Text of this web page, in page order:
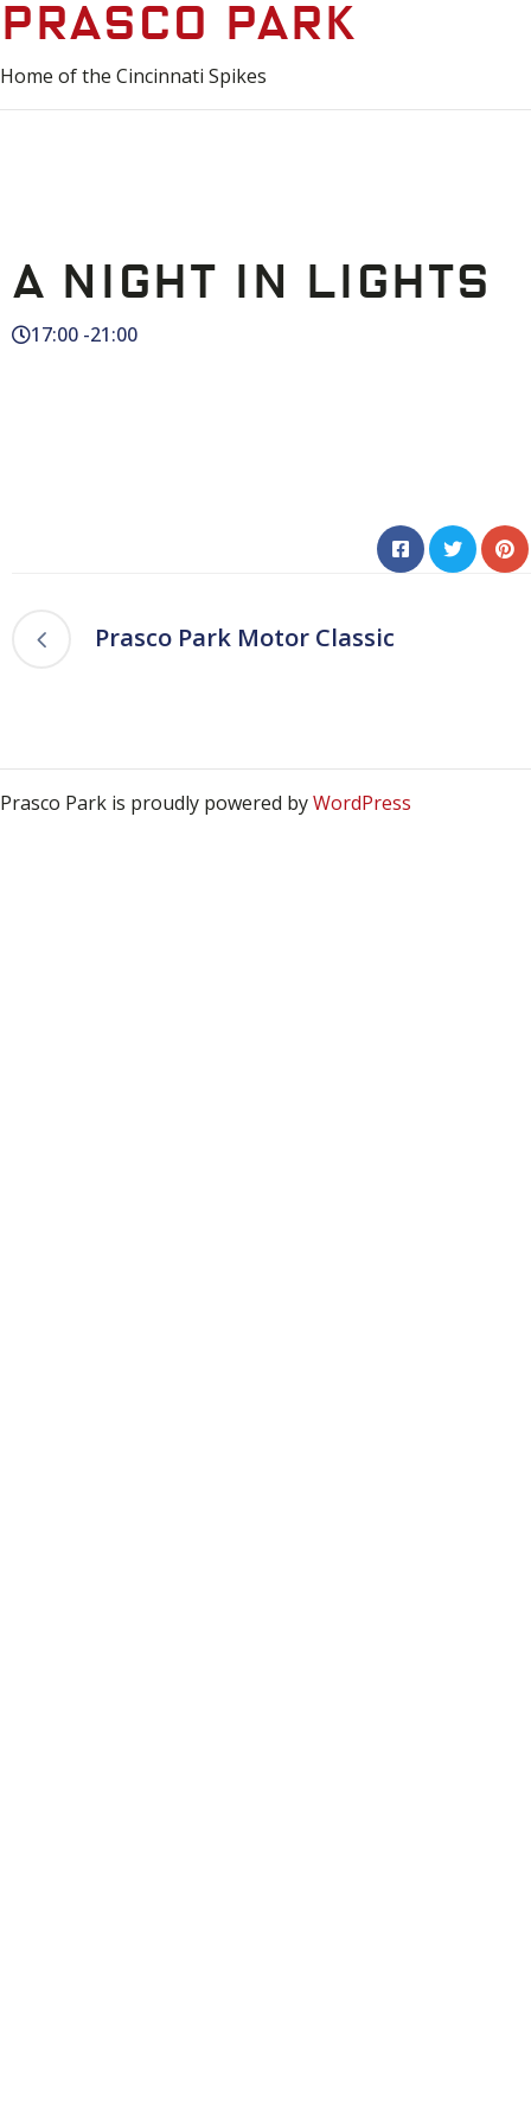
Prasco Park
Home of the Cincinnati Spikes
A Night in Lights
17:00 -21:00
Prasco Park Motor Classic
Prasco Park is proudly powered byWordPress